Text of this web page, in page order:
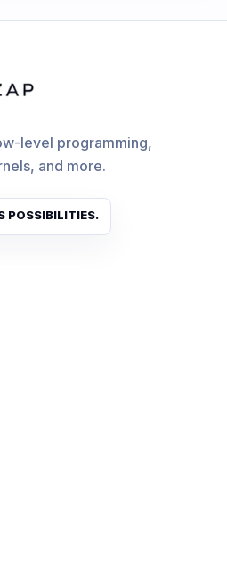
level programming,
and more.
POSSIBILITIES.